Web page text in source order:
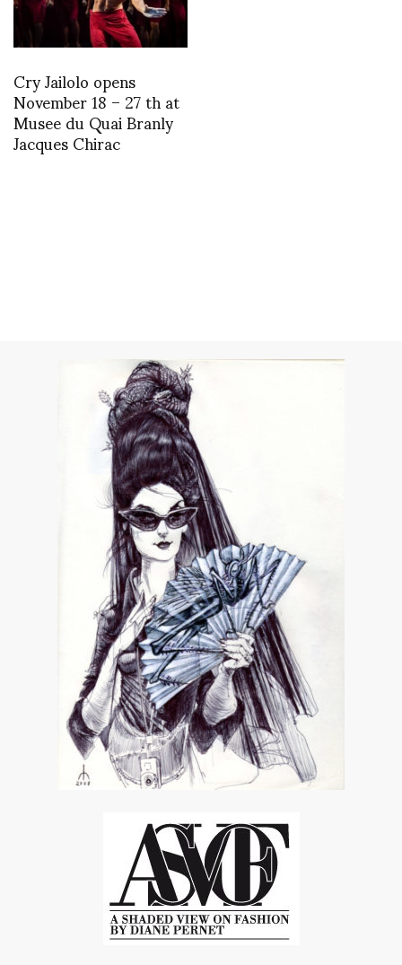
Cry Jailolo opens
November 18 – 27 th at
Musee du Quai Branly
Jacques Chirac